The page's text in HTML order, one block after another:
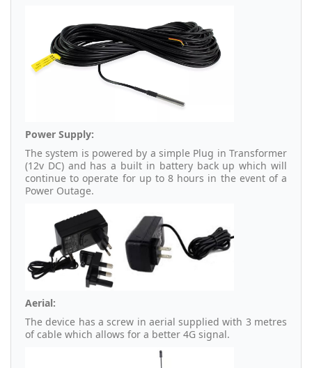
Power Supply:
The system is powered by a simple Plug in Transformer
(12v DC) and has a built in battery back up which will
continue to operate for up to 8 hours in the event of a
Power Outage.
Aerial:
The device has a screw in aerial supplied with 3 metres
of cable which allows for a better 4G signal.